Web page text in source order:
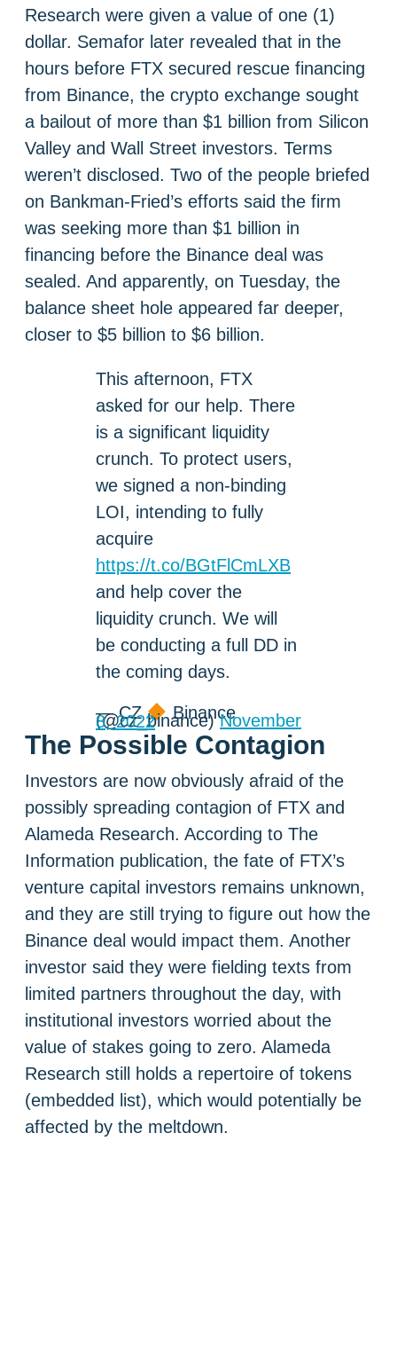
Research were given a value of one (1)
dollar. Semafor later revealed that in the
hours before FTX secured rescue financing
from Binance, the crypto exchange sought
a bailout of more than $1 billion from Silicon
Valley and Wall Street investors. Terms
weren’t disclosed. Two of the people briefed
on Bankman-Fried’s efforts said the firm
was seeking more than $1 billion in
financing before the Binance deal was
sealed. And apparently, on Tuesday, the
balance sheet hole appeared far deeper,
closer to $5 billion to $6 billion.
This afternoon, FTX
asked for our help. There
is a significant liquidity
crunch. To protect users,
we signed a non-binding
LOI, intending to fully
acquire
https://t.co/BGtFlCmLXB
and help cover the
liquidity crunch. We will
be conducting a full DD in
the coming days.
— CZ Binance
(@cz_binance)
November 8, 2022
The Possible Contagion
Investors are now obviously afraid of the
possibly spreading contagion of FTX and
Alameda Research. According to The
Information publication, the fate of FTX’s
venture capital investors remains unknown,
and they are still trying to figure out how the
Binance deal would impact them. Another
investor said they were fielding texts from
limited partners throughout the day, with
institutional investors worried about the
value of stakes going to zero. Alameda
Research still holds a repertoire of tokens
(embedded list), which would potentially be
affected by the meltdown.